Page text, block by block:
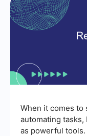
When it comes to
automating tasks,
as powerful